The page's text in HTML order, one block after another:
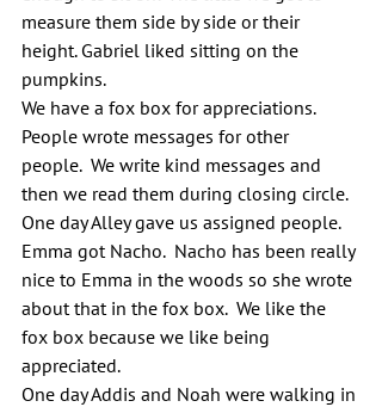
measure them side by side or their
height. Gabriel liked sitting on the
pumpkins.
We have a fox box for appreciations.
People wrote messages for other
people.  We write kind messages and
then we read them during closing circle.
One day Alley gave us assigned people.
Emma got Nacho.  Nacho has been really
nice to Emma in the woods so she wrote
about that in the fox box.  We like the
fox box because we like being
appreciated.
One day Addis and Noah were walking in